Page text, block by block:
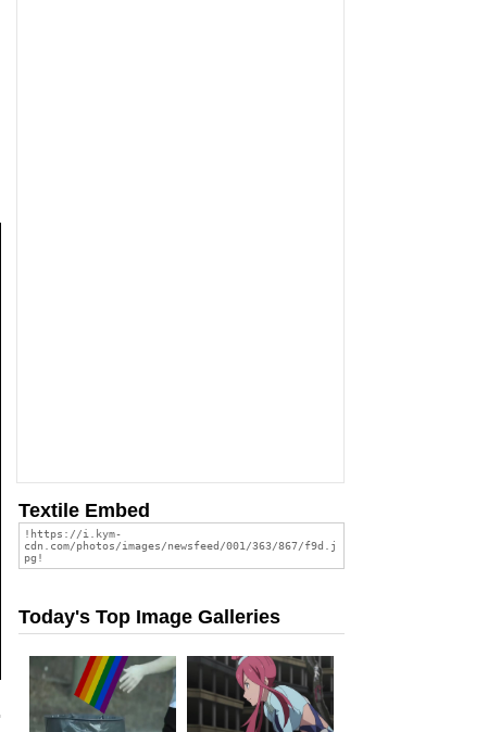
Textile Embed
Today's Top Image Galleries